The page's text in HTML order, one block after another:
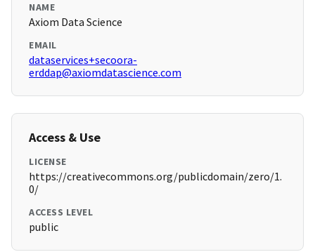
NAME
Axiom Data Science
EMAIL
dataservices+secoora-
erddap@axiomdatascience.com
Access & Use
LICENSE
https://creativecommons.org/publicdomain/zero/1.
0/
ACCESS LEVEL
public